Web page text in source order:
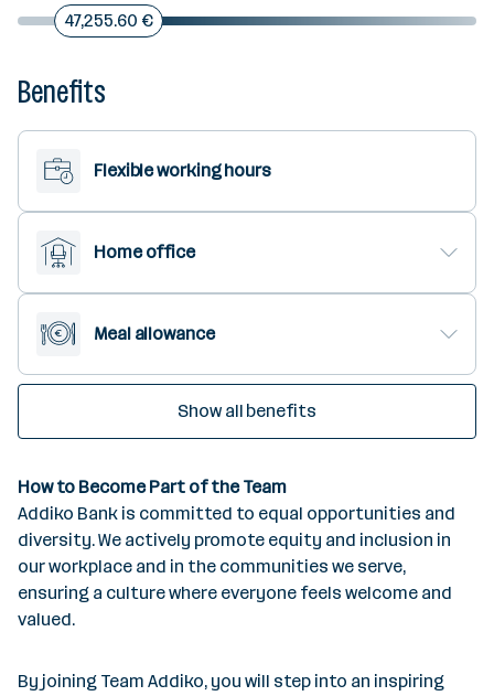
47,255.60 €
Benefits
Flexible working hours
Home office
Meal allowance
Show all benefits
How to Become Part of the Team
Addiko Bank is committed to equal opportunities and
diversity. We actively promote equity and inclusion in
our workplace and in the communities we serve,
ensuring a culture where everyone feels welcome and
valued.
By joining Team Addiko, you will step into an inspiring